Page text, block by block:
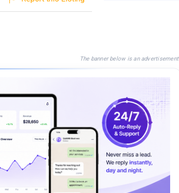
The banner below is an advertisement